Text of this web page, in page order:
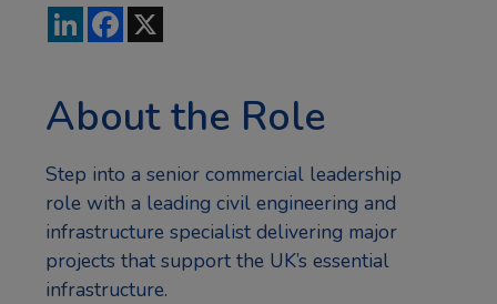
LinkedInFacebook
X
About the Role
Step into a senior commercial leadership
role with a leading civil engineering and
infrastructure specialist delivering major
projects that support the UK’s essential
infrastructure.